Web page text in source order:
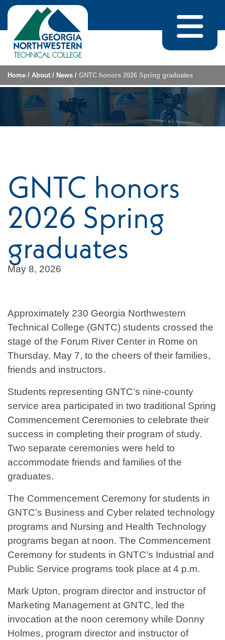
Skip to content
Home / About / News / GNTC honors 2026 Spring graduates
GNTC honors
2026 Spring
graduates
May 8, 2026
Approximately 230 Georgia Northwestern
Technical College (GNTC) students crossed the
stage of the Forum River Center in Rome on
Thursday, May 7, to the cheers of their families,
friends and instructors.
Students representing GNTC’s nine-county
service area participated in two traditional Spring
Commencement Ceremonies to celebrate their
success in completing their program of study.
Two separate ceremonies were held to
accommodate friends and families of the
graduates.
The Commencement Ceremony for students in
GNTC’s Business and Cyber related technology
programs and Nursing and Health Technology
programs began at noon. The Commencement
Ceremony for students in GNTC’s Industrial and
Public Service programs took place at 4 p.m.
Mark Upton, program director and instructor of
Marketing Management at GNTC, led the
invocation at the noon ceremony while Donny
Holmes, program director and instructor of